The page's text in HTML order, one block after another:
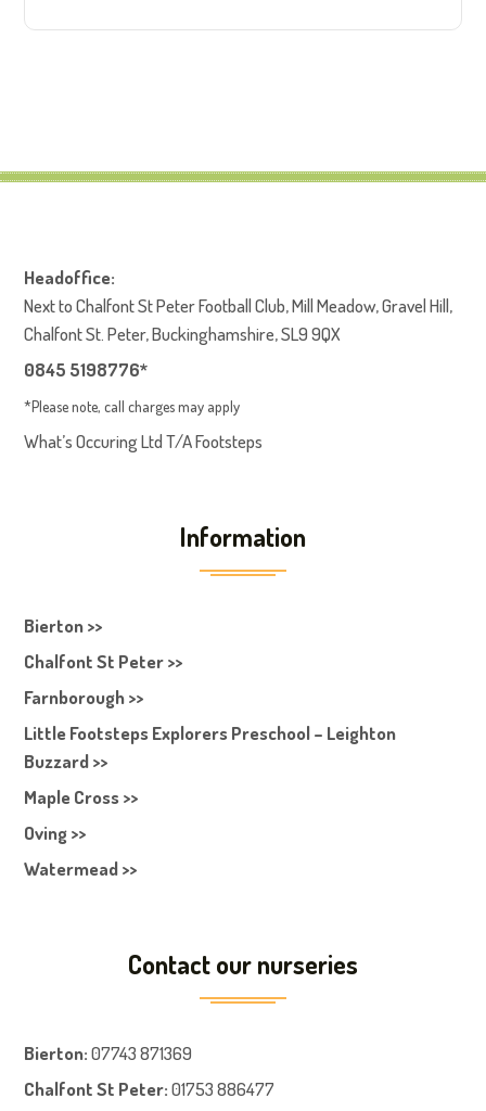
Headoffice:
Next to Chalfont St Peter Football Club, Mill Meadow, Gravel Hill,
Chalfont St. Peter, Buckinghamshire, SL9 9QX
0845 5198776*
*Please note, call charges may apply
What’s Occuring Ltd T/A Footsteps
Information
Bierton >>
Chalfont St Peter >>
Farnborough >>
Little Footsteps Explorers Preschool – Leighton
Buzzard >>
Maple Cross >>
Oving >>
Watermead >>
Contact our nurseries
Bierton: 07743 871369
Chalfont St Peter: 01753 886477